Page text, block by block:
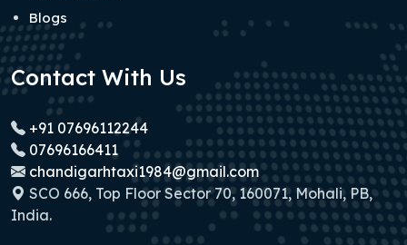
Blogs
Contact With Us
+91 07696112244
07696166411
chandigarhtaxi1984@gmail.com
SCO 666, Top Floor Sector 70, 160071, Mohali, PB,
India.